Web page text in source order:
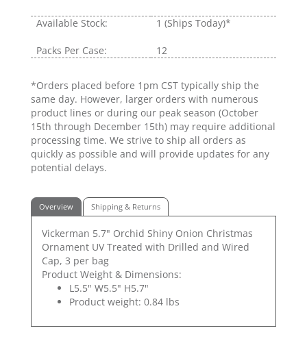
Available Stock: 1 (Ships Today)*
Packs Per Case: 12
*Orders placed before 1pm CST typically ship the
same day. However, larger orders with numerous
product lines or during our peak season (October
15th through December 15th) may require additional
processing time. We strive to ship all orders as
quickly as possible and will provide updates for any
potential delays.
Overview Shipping & Returns
Vickerman 5.7" Orchid Shiny Onion Christmas
Ornament UV Treated with Drilled and Wired
Cap, 3 per bag
Product Weight & Dimensions:
L5.5" W5.5" H5.7"
Product weight: 0.84 lbs